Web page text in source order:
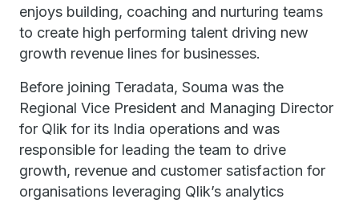
enjoys building, coaching and nurturing teams
to create high performing talent driving new
growth revenue lines for businesses.
Before joining Teradata, Souma was the
Regional Vice President and Managing Director
for Qlik for its India operations and was
responsible for leading the team to drive
growth, revenue and customer satisfaction for
organisations leveraging Qlik’s analytics